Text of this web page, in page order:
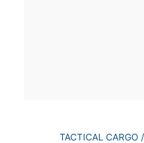
TACTICAL CARGO